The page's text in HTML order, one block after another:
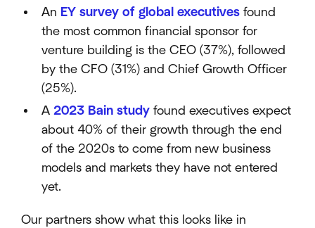
An EY survey of global executives found
the most common financial sponsor for
venture building is the CEO (37%), followed
by the CFO (31%) and Chief Growth Officer
(25%).
A 2023 Bain study found executives expect
about 40% of their growth through the end
of the 2020s to come from new business
models and markets they have not entered
yet.
Our partners show what this looks like in